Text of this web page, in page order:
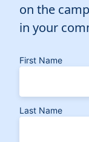
on the
in your
First Name
Last Name